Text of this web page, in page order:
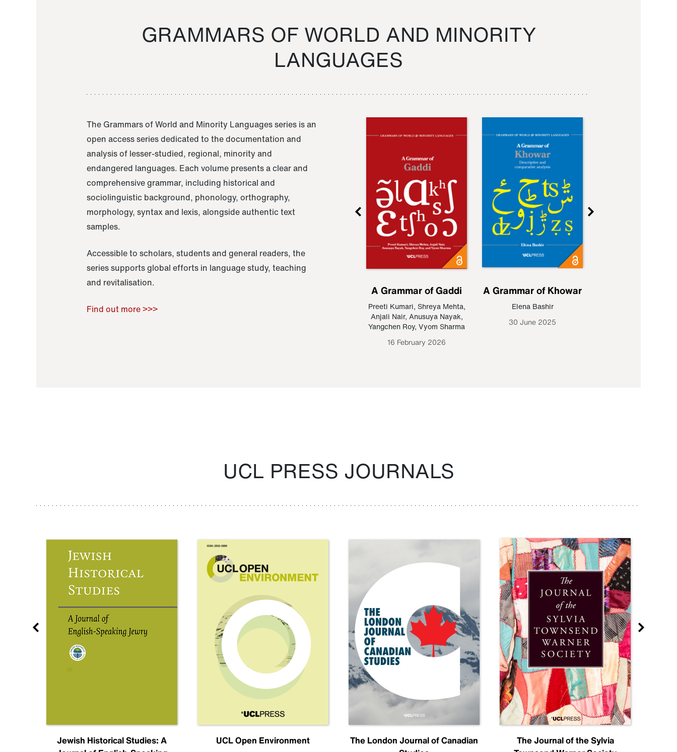
GRAMMARS OF WORLD AND MINORITY
LANGUAGES
The Grammars of World and Minority Languages series is an
open access series dedicated to the documentation and
analysis of lesser-studied, regional, minority and
endangered languages. Each volume presents a clear and
comprehensive grammar, including historical and
sociolinguistic background, phonology, orthography,
morphology, syntax and lexis, alongside authentic text
samples.
Accessible to scholars, students and general readers, the
series supports global efforts in language study, teaching
and revitalisation.
Find out more >>>
Raoul Zamponi
A Grammar of Gaddi
Preeti Kumari, Shreya Mehta,
Anjali Nair, Anusuya Nayak,
Yangchen Roy, Vyom Sharma
16 February 2026
A Grammar of Khowar
Elena Bashir
30 June 2025
UCL PRESS JOURNALS
Jewish Historical Studies: A
UCL Open Environment
The London Journal of Canadian
The Journal of the Sylvia